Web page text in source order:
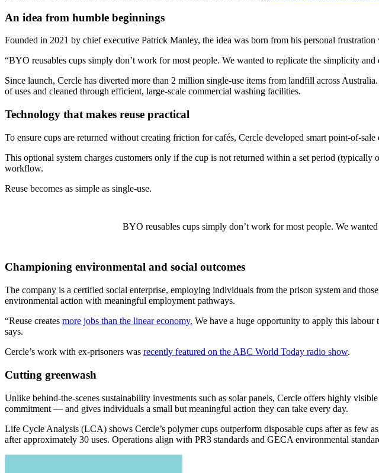
An idea from humble beginnings
Founded in 2021 by chief executive Patrick Manley, the idea was born from his personal
“BYO reusables cups simply don’t work for most people. We wanted to replicate the simplicity
Since launch, Cercle has diverted more than 2 million single-use items from landfill across
of uses and cleaned through efficient, large-scale commercial washing facilities.
Technology that makes reuse practical
To ensure cups are returned without creating friction for cafés, Cercle developed smart point-of-sale
This optional system charges customers only if the cup is not returned within a set period
workflow.
Reuse becomes as simple as single-use.
BYO reusables cups simply don’t work for most people. We
Championing environmental and social outcomes
The company is a certified social enterprise, employing individuals from the prison system and
environmental action with meaningful employment pathways.
“Reuse creates more jobs than the linear economy. We have a huge opportunity to apply this labour
says.
Cercle’s work with ex-prisoners was recently featured on the ABC World Today radio show.
Cutting greenwash
Unlike behind-the-scenes sustainability investments such as solar panels, Cercle offers highly
commitment — and gives individuals a small but meaningful action they can take every day.
Life Cycle Analysis (LCA) shows Cercle’s polymer cups outperform disposable cups after as few
after approximately 30 uses. Operations align with PR3 standards and GECA environmental